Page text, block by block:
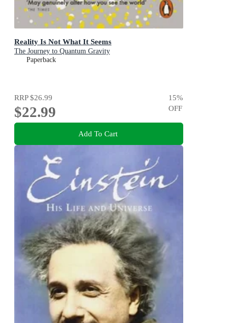
Reality Is Not What It Seems
The Journey to Quantum Gravity
Paperback
RRP$26.99
$22.99
15%
OFF
Add To Cart